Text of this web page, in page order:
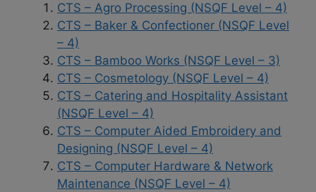
CTS – Agro Processing (NSQF Level – 4)
CTS – Baker & Confectioner (NSQF Level
– 4)
CTS – Bamboo Works (NSQF Level – 3)
CTS – Cosmetology (NSQF Level – 4)
CTS – Catering and Hospitality Assistant
(NSQF Level – 4)
CTS – Computer Aided Embroidery and
Designing (NSQF Level – 4)
CTS – Computer Hardware & Network
Maintenance (NSQF Level – 4)